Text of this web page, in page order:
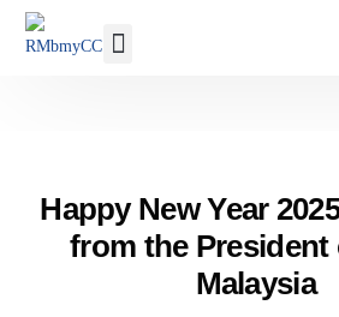
Happy New Year
from the President
Malaysia